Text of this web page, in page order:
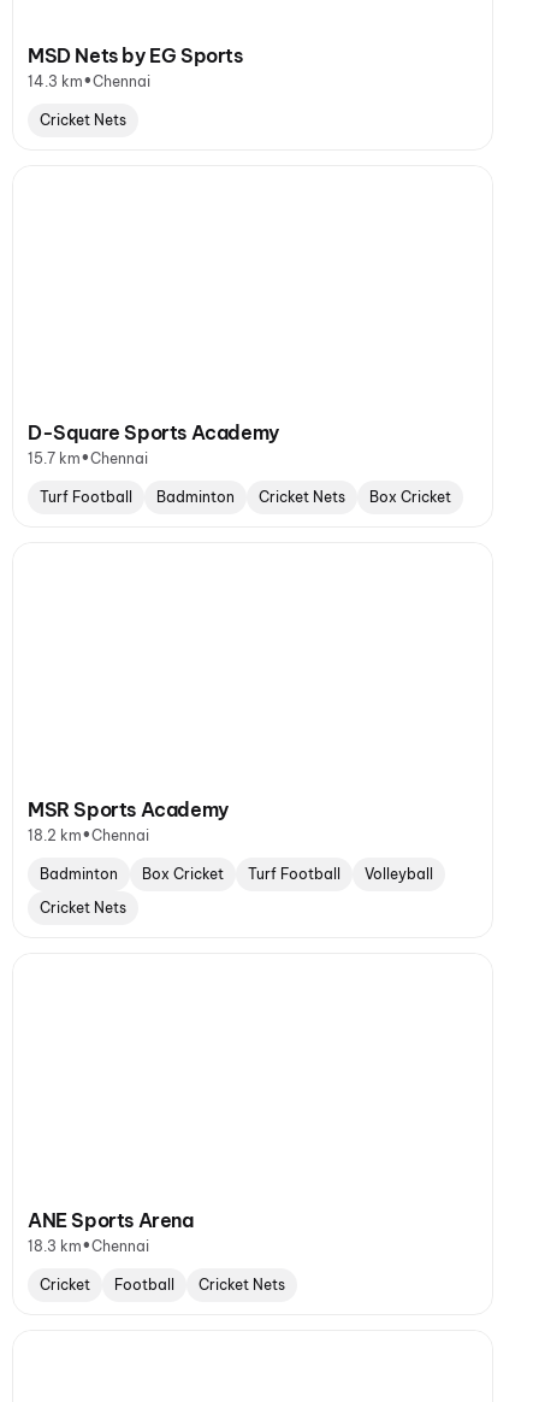
MSD Nets by EG Sports
14.3 km•Chennai
Cricket Nets
D-Square Sports Academy
15.7 km•Chennai
Turf Football Badminton Cricket Nets Box Cricket
MSR Sports Academy
18.2 km•Chennai
Badminton Box Cricket Turf Football
Volleyball
Cricket Nets
ANE Sports Arena
18.3 km•Chennai
Cricket Football Cricket Nets